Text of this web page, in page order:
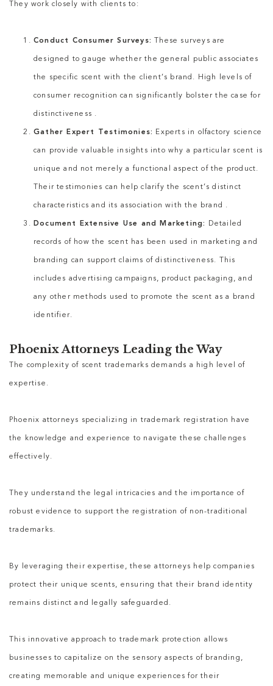
They work closely with clients to:
Conduct Consumer Surveys: These surveys are
designed to gauge whether the general public associates
the specific scent with the client’s brand. High levels of
consumer recognition can significantly bolster the case for
distinctiveness .
Gather Expert Testimonies: Experts in olfactory science
can provide valuable insights into why a particular scent is
unique and not merely a functional aspect of the product.
Their testimonies can help clarify the scent’s distinct
characteristics and its association with the brand .
Document Extensive Use and Marketing: Detailed
records of how the scent has been used in marketing and
branding can support claims of distinctiveness. This
includes advertising campaigns, product packaging, and
any other methods used to promote the scent as a brand
identifier.
Phoenix Attorneys Leading the Way
The complexity of scent trademarks demands a high level of
expertise.
Phoenix attorneys specializing in trademark registration have
the knowledge and experience to navigate these challenges
effectively.
They understand the legal intricacies and the importance of
robust evidence to support the registration of non-traditional
trademarks.
By leveraging their expertise, these attorneys help companies
protect their unique scents, ensuring that their brand identity
remains distinct and legally safeguarded.
This innovative approach to trademark protection allows
businesses to capitalize on the sensory aspects of branding,
creating memorable and unique experiences for their